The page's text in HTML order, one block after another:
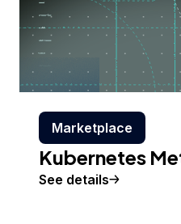
Marketplace
Kubernetes
See details